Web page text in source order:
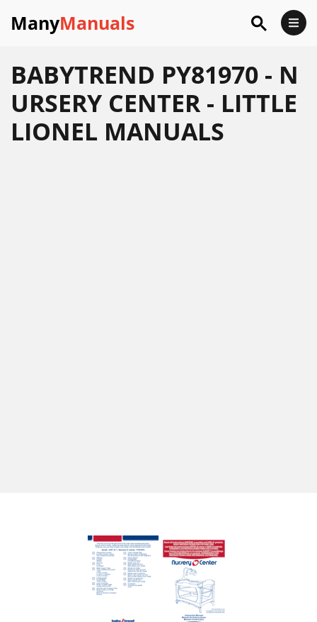
ManyManuals
BABYTREND PY81970 - N
URSERY CENTER - LITTLE
LIONEL MANUALS